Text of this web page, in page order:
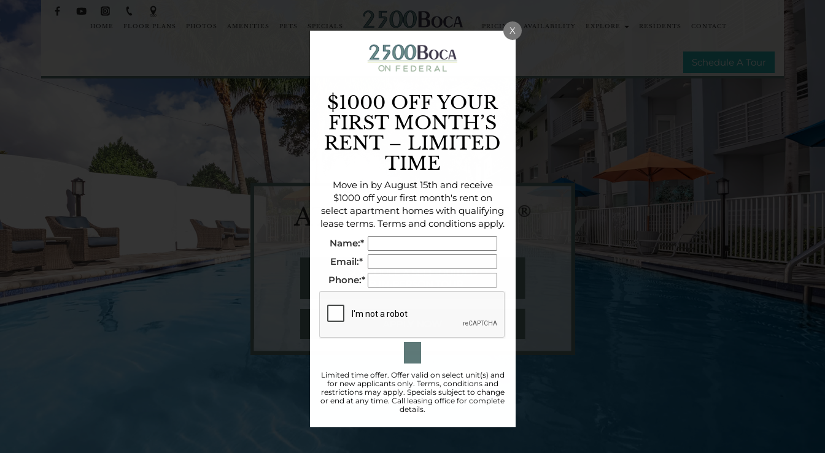
HOME FLOOR PLANS PHOTOS AMENITIES PETS SPECIALS PRICING & AVAILABILITY EXPLORE
COMMUNITY TOUR
RESIDENTS CONTACT
Schedule A Tour
AT HOME HERE ®
SCHEDULE A SELF-GUIDED
OR IN-PERSON TOUR
X
$1000 OFF YOUR
FIRST MONTH’S
RENT – LIMITED
TIME
Move in by August 15th and receive
$1000 off your first month's rent on
select apartment homes with qualifying
lease terms. Terms and conditions apply.
Name:*
Email:*
Phone:*
Limited time offer. Offer valid on select unit(s) and
for new applicants only. Terms, conditions and
restrictions may apply. Specials subject to change
or end at any time. Call leasing office for complete
details.